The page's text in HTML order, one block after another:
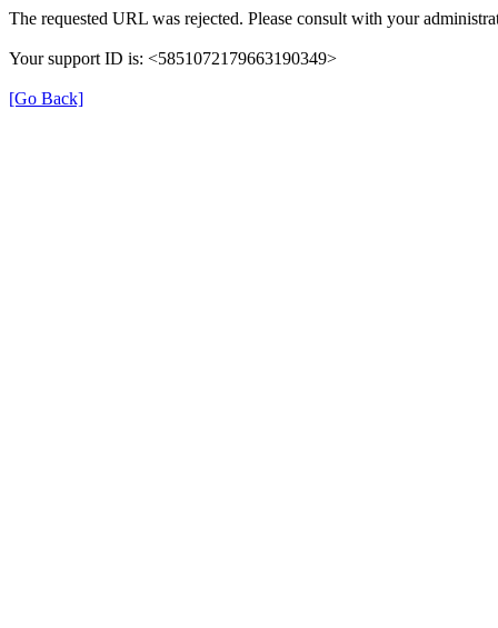
The requested URL was rejected. Please consult with your
Your support ID is: <5851072179663190349>
[Go Back]